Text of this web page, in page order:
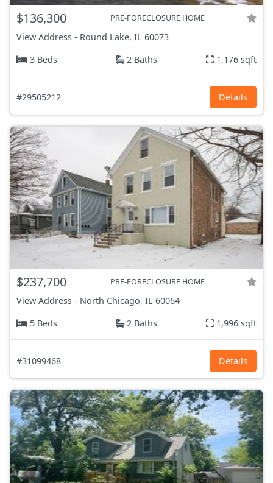
$136,300 PRE-FORECLOSURE HOME
View Address - Round Lake, IL 60073
3 Beds
2 Baths 1,176 sqft
#29505212 Details
$237,700 PRE-FORECLOSURE HOME
View Address - North Chicago, IL 60064
5 Beds
2 Baths 1,996 sqft
#31099468 Details